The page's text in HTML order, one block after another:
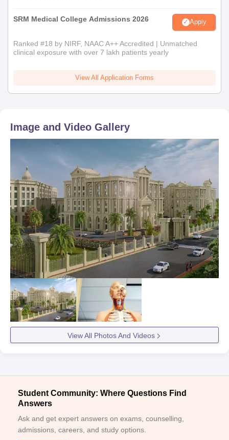
SRM Medical College Admissions 2026 Apply
Ranked #18 by NIRF, NAAC A++ Accredited | Unmatched
clinical exposure with over 7 lakh patients yearly
View All Application Forms
Image and Video Gallery
View All Photos And Videos
Student Community: Where Questions Find
Answers
Ask and get expert answers on exams, counselling,
admissions, careers, and study options.